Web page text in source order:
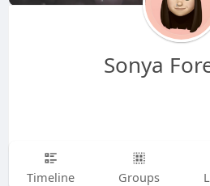
Sonya
Timeline Groups